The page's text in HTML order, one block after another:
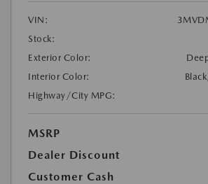
VIN:
Stock:
Exterior Color:
Interior Color:
Highway/City MPG:
MSRP
Dealer Discount
Customer Cash